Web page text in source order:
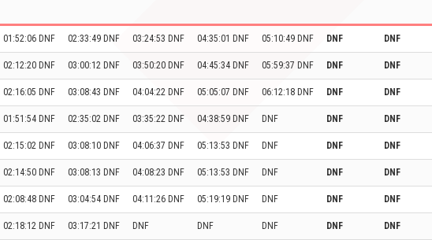
01:52:06 DNF 02:33:49 DNF 03:24:53 DNF 04:35:01 DNF 05:10:49 DNF DNF DNF
02:12:20 DNF 03:00:12 DNF 03:50:20 DNF 04:45:34 DNF 05:59:37 DNF DNF DNF
02:16:05 DNF 03:08:43 DNF 04:04:22 DNF 05:05:07 DNF 06:12:18 DNF DNF DNF
01:51:54 DNF 02:35:02 DNF 03:35:22 DNF 04:38:59 DNF DNF DNF DNF
02:15:02 DNF 03:08:10 DNF 04:06:37 DNF 05:13:53 DNF DNF DNF DNF
02:14:50 DNF 03:08:13 DNF 04:08:23 DNF 05:13:53 DNF DNF DNF DNF
02:08:48 DNF 03:04:54 DNF 04:11:26 DNF 05:19:19 DNF DNF DNF DNF
02:18:12 DNF 03:17:21 DNF DNF DNF DNF DNF DNF